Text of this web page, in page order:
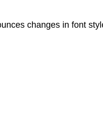
changes in font